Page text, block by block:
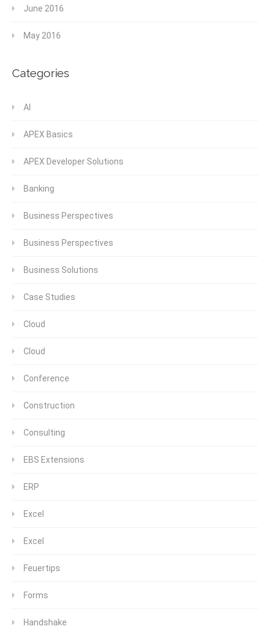
June 2016
May 2016
Categories
AI
APEX Basics
APEX Developer Solutions
Banking
Business Perspectives
Business Perspectives
Business Solutions
Case Studies
Cloud
Cloud
Conference
Construction
Consulting
EBS Extensions
ERP
Excel
Excel
Feuertips
Forms
Handshake